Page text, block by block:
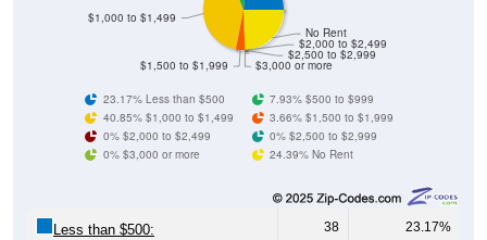
$3,000 or more
$2,500 to $2,999
$2,000 to $2,499
No Rent
$1,500 to $1,999
$1,000 to $1,499
23.17% Less than $500
7.93% $500 to $999
40.85% $1,000 to $1,499
3.66% $1,500 to $1,999
0% $2,000 to $2,499
0% $2,500 to $2,999
0% $3,000 or more
24.39% No Rent
Less than $500: 38 23.17%